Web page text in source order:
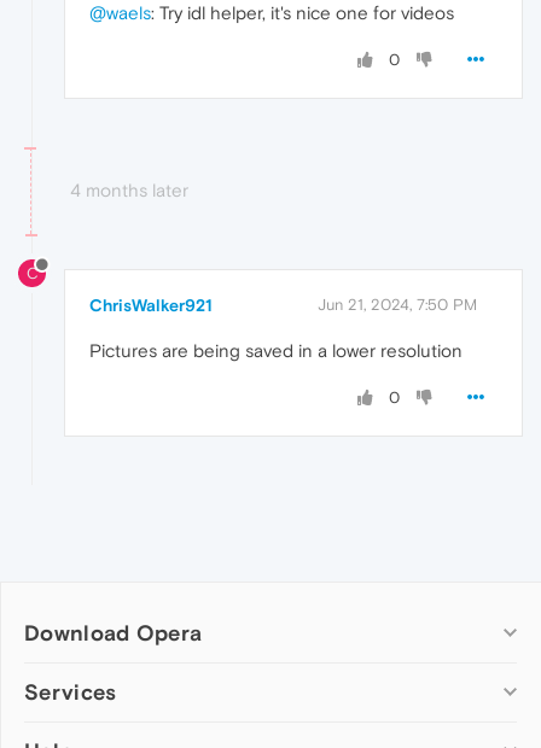
@waels: Try idl helper, it's nice one for videos
0
4 months later
C
ChrisWalker921 Jun 21, 2024, 7:50 PM
Pictures are being saved in a lower resolution
0
Download Opera
Computer browsers
Services